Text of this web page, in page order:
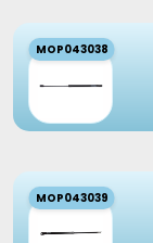
MOP043038
MOP043039